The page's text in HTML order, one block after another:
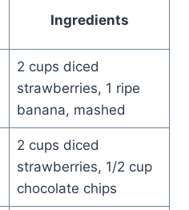
Ingredients
2 cups diced
strawberries, 1 ripe
banana, mashed
2 cups diced
strawberries, 1/2 cup
chocolate chips